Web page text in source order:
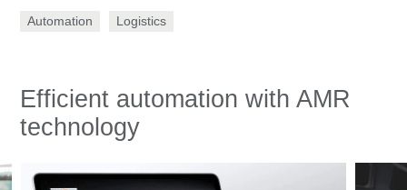
Automation Logistics
Efficient automation with AMR
technology